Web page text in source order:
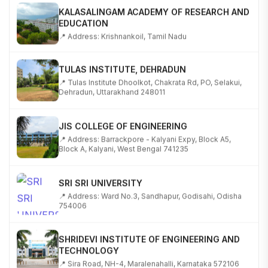
KALASALINGAM ACADEMY OF RESEARCH AND
EDUCATION
📍 Address: Krishnankoil, Tamil Nadu
TULAS INSTITUTE, DEHRADUN
📍 Tulas Institute Dhoolkot, Chakrata Rd, PO, Selakui,
Dehradun, Uttarakhand 248011
JIS COLLEGE OF ENGINEERING
📍 Address: Barrackpore - Kalyani Expy, Block A5,
Block A, Kalyani, West Bengal 741235
SRI SRI UNIVERSITY
📍 Address: Ward No.3, Sandhapur, Godisahi, Odisha
754006
SHRIDEVI INSTITUTE OF ENGINEERING AND
TECHNOLOGY
📍 Sira Road, NH-4, Maralenahalli, Karnataka 572106